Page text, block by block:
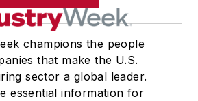
champions the people
that make the U.S.
sector a global leader.
essential information for